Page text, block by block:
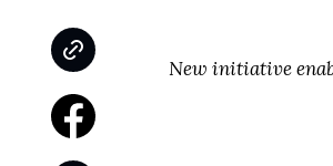
New initiative